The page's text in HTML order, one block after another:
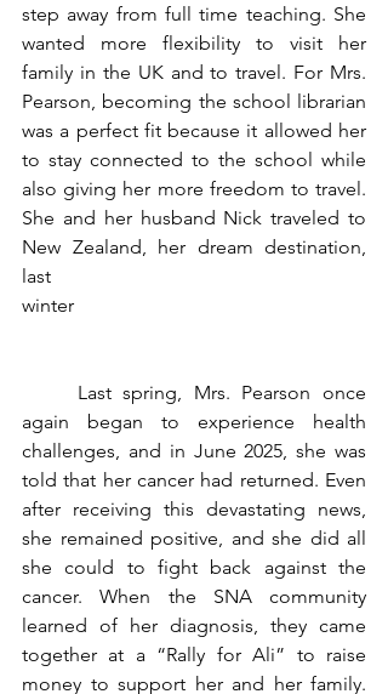
step away from full time teaching. She
wanted more flexibility to visit her
family in the UK and to travel. For Mrs.
Pearson, becoming the school librarian
was a perfect fit because it allowed her
to stay connected to the school while
also giving her more freedom to travel.
She and her husband Nick traveled to
New Zealand, her dream destination,
last
winter
again began to experience health
challenges, and in June 2025, she was
told that her cancer had returned. Even
after receiving this devastating news,
she remained positive, and she did all
she could to fight back against the
cancer. When the SNA community
learned of her diagnosis, they came
together at a “Rally for Ali” to raise
money to support her and her family.